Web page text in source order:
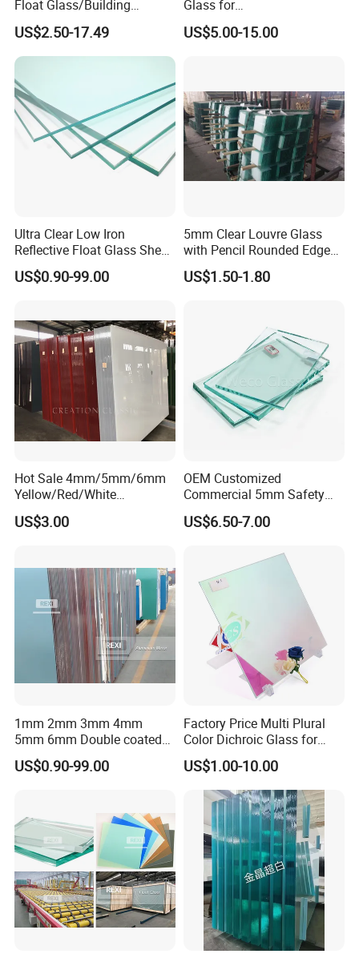
Float Glass/Building
Glass/Tempered
Glass/Curtain Wall Glass
US$2.50-17.49
Glass for
Store/Showeroom/Corner
US$5.00-15.00
Ultra Clear Low Iron
Reflective Float Glass Sheet
with Factory Price
US$0.90-99.00
5mm Clear Louvre Glass
with Pencil Rounded Edge
Work
US$1.50-1.80
Hot Sale 4mm/5mm/6mm
Yellow/Red/White
Decorative Glass Paint
Glass for Home
US$3.00
OEM Customized
Commercial 5mm Safety
Clear Float Glass for
Furniture
US$6.50-7.00
1mm 2mm 3mm 4mm
5mm 6mm Double coated
Clear Aluminium Aluminum
Mirror Glass Sheet Factory
US$0.90-99.00
Factory Price Multi Plural
Color Dichroic Glass for
Decoration Interior Outside
Building
US$1.00-10.00